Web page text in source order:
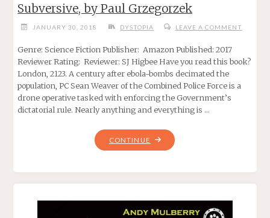
Subversive, by Paul Grzegorzek
JANUARY 30, 2018 DYSTOPIA LEAVE A COMMENT
Genre: Science Fiction Publisher: Amazon Published: 2017
Reviewer Rating: Reviewer: SJ Higbee Have you read this book?
London, 2123. A century after ebola-bombs decimated the
population, PC Sean Weaver of the Combined Police Force is a
drone operative tasked with enforcing the Government’s
dictatorial rule. Nearly anything and everything is …
CONTINUE "SUBVERSIVE,